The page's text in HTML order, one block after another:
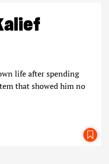
life after spending
that showed him no